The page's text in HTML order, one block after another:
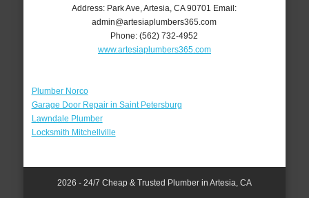
Address: Park Ave ,Artesia ,CA 90701 Email:
admin@artesiaplumbers365.com
Phone:(562) 732-4952
www.artesiaplumbers365.com
Plumber Norco
Garage Door Repair in Saint Petersburg
Lawndale Plumber
Locksmith Mitchellville
2026 - 24/7 Cheap & Trusted Plumber in Artesia, CA